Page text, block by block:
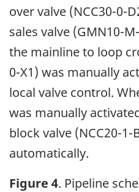
over valve (NCC30-0-
sales valve (GMN10-
the mainline to loop
0-X1) was manually
local valve control.
was manually
block valve (NCC20-1-
automatically.
Figure 4. Pipeline